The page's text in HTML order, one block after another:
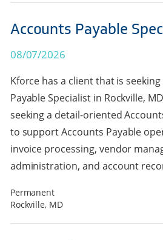
Accounts Payable
08/07/2026
Kforce has a client that is
Payable Specialist in Rockville,
seeking a detail-oriented
to support Accounts Payable
invoice processing, vendor
administration, and account
Permanent
Rockville, MD